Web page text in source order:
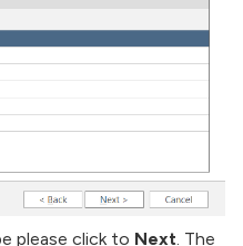
please click to Next. The